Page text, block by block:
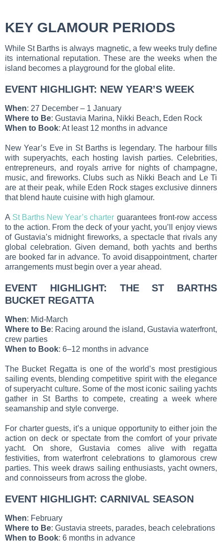
KEY GLAMOUR PERIODS
While St Barths is always magnetic, a few weeks truly define
its international reputation. These are the weeks when the
island becomes a playground for the global elite.
EVENT HIGHLIGHT: NEW YEAR’S WEEK
When: 27 December – 1 January
Where to Be: Gustavia Marina, Nikki Beach, Eden Rock
When to Book: At least 12 months in advance
New Year’s Eve in St Barths is legendary. The harbour fills
with superyachts, each hosting lavish parties. Celebrities,
entrepreneurs, and royals arrive for nights of champagne,
music, and fireworks. Clubs such as Nikki Beach and Le Ti
are at their peak, while Eden Rock stages exclusive dinners
that blend haute cuisine with high glamour.
A St Barths New Year’s charter guarantees front-row access
to the action. From the deck of your yacht, you’ll enjoy views
of Gustavia’s midnight fireworks, a spectacle that rivals any
global celebration. Given demand, both yachts and berths
are booked far in advance. To avoid disappointment, charter
arrangements must begin over a year ahead.
EVENT HIGHLIGHT: THE ST BARTHS
BUCKET REGATTA
When: Mid-March
Where to Be: Racing around the island, Gustavia waterfront,
crew parties
When to Book: 6–12 months in advance
The Bucket Regatta is one of the world’s most prestigious
sailing events, blending competitive spirit with the elegance
of superyacht culture. Some of the most iconic sailing yachts
gather in St Barths to compete, creating a week where
seamanship and style converge.
For charter guests, it’s a unique opportunity to either join the
action on deck or spectate from the comfort of your private
yacht. On shore, Gustavia comes alive with regatta
festivities, from waterfront celebrations to glamorous crew
parties. This week draws sailing enthusiasts, yacht owners,
and connoisseurs from across the globe.
EVENT HIGHLIGHT: CARNIVAL SEASON
When: February
Where to Be: Gustavia streets, parades, beach celebrations
When to Book: 6 months in advance